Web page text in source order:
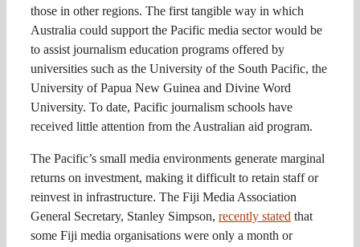
those in other regions. The first tangible way in which
Australia could support the Pacific media sector would be
to assist journalism education programs offered by
universities such as the University of the South Pacific, the
University of Papua New Guinea and Divine Word
University. To date, Pacific journalism schools have
received little attention from the Australian aid program.
The Pacific’s small media environments generate marginal
returns on investment, making it difficult to retain staff or
reinvest in infrastructure. The Fiji Media Association
General Secretary, Stanley Simpson, recently stated that
some Fiji media organisations were only a month or